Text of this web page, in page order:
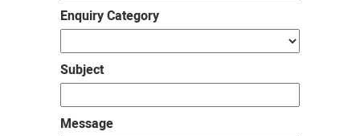
Enquiry Category
Subject
Message